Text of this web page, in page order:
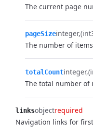
The current page
pageSizeinteger
The number of
totalCountinteger
The total number of
linksobjectrequired
Navigation links for